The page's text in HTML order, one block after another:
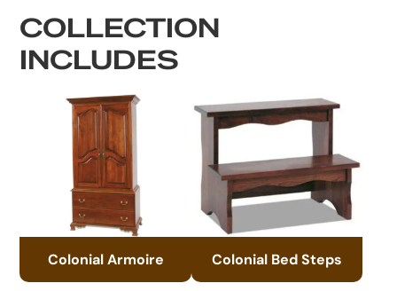
COLLECTION
INCLUDES
Colonial Armoire Colonial Bed Steps